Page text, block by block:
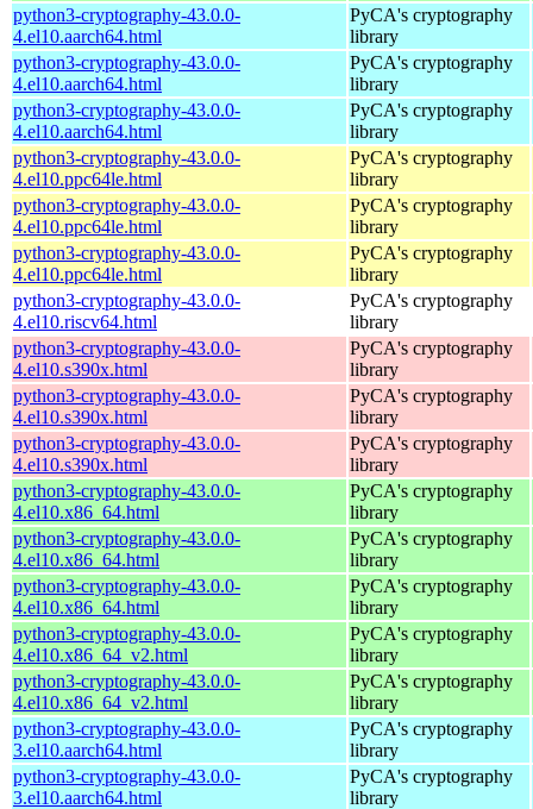
python3-cryptography-43.0.0-
4.el10.aarch64.html
PyCA's cryptography
library
python3-cryptography-43.0.0-
4.el10.aarch64.html
PyCA's cryptography
library
python3-cryptography-43.0.0-
4.el10.aarch64.html
PyCA's cryptography
library
python3-cryptography-43.0.0-
4.el10.ppc64le.html
PyCA's cryptography
library
python3-cryptography-43.0.0-
4.el10.ppc64le.html
PyCA's cryptography
library
python3-cryptography-43.0.0-
4.el10.ppc64le.html
PyCA's cryptography
library
python3-cryptography-43.0.0-
4.el10.riscv64.html
PyCA's cryptography
library
python3-cryptography-43.0.0-
4.el10.s390x.html
PyCA's cryptography
library
python3-cryptography-43.0.0-
4.el10.s390x.html
PyCA's cryptography
library
python3-cryptography-43.0.0-
4.el10.s390x.html
PyCA's cryptography
library
python3-cryptography-43.0.0-
4.el10.x86_64.html
PyCA's cryptography
library
python3-cryptography-43.0.0-
4.el10.x86_64.html
PyCA's cryptography
library
python3-cryptography-43.0.0-
4.el10.x86_64.html
PyCA's cryptography
library
python3-cryptography-43.0.0-
4.el10.x86_64_v2.html
PyCA's cryptography
library
python3-cryptography-43.0.0-
4.el10.x86_64_v2.html
PyCA's cryptography
library
python3-cryptography-43.0.0-
3.el10.aarch64.html
PyCA's cryptography
library
python3-cryptography-43.0.0-
3.el10.aarch64.html
PyCA's cryptography
library